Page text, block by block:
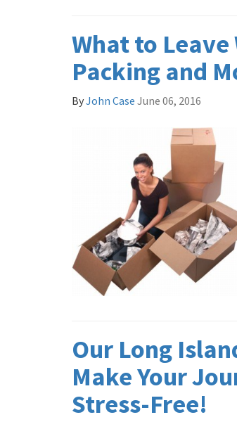
What to Leave
Packing and
ByJohn Case June 06, 2016
Our Long
Make Your
Stress-Free!